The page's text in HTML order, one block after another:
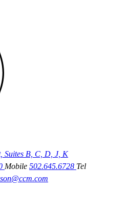
Suites B, C, D, J, K
Mobile 502.645.6728 Tel